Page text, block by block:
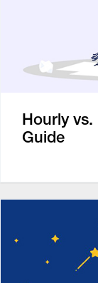
Hourly vs.
Guide